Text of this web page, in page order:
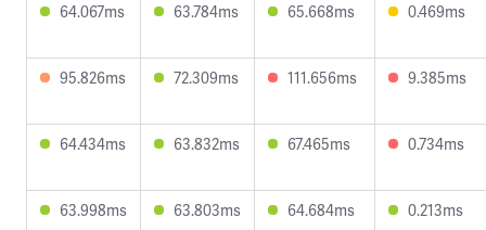
64.067ms 63.784ms 65.668ms 0.469ms
95.826ms 72.309ms 111.656ms 9.385ms
64.434ms 63.832ms 67.465ms 0.734ms
63.998ms 63.803ms 64.684ms 0.213ms